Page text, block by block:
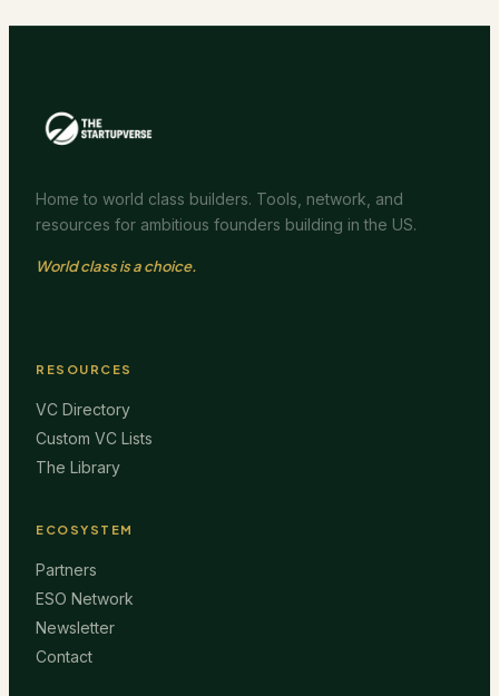
Home to world class builders. Tools, network, and
resources for ambitious founders building in the US.
World class is a choice.
RESOURCES
VC Directory
Custom VC Lists
The Library
ECOSYSTEM
Partners
ESO Network
Newsletter
Contact